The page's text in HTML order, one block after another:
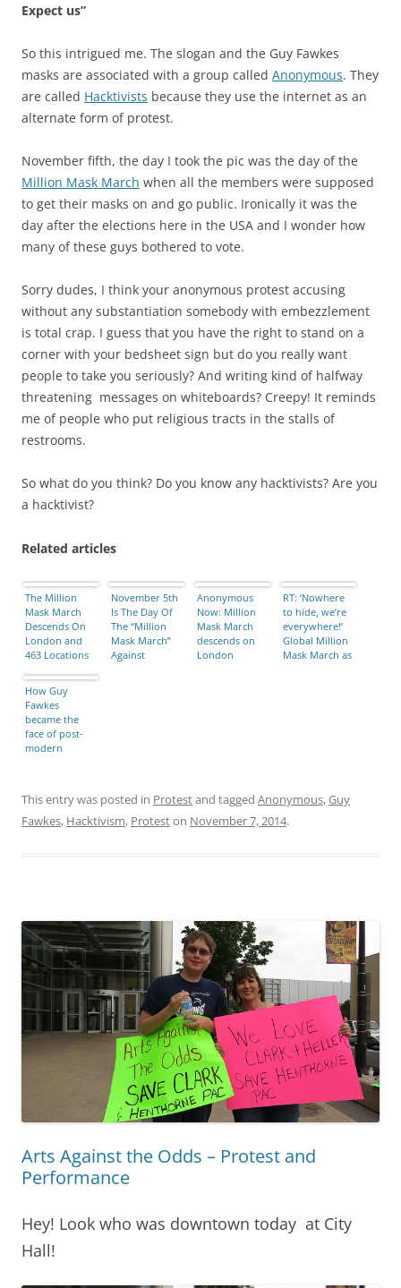
Expect us”
So this intrigued me. The slogan and the Guy Fawkes
masks are associated with a group called Anonymous. They
are called Hacktivists because they use the internet as an
alternate form of protest.
November fifth, the day I took the pic was the day of the
Million Mask March when all the members were supposed
to get their masks on and go public. Ironically it was the
day after the elections here in the USA and I wonder how
many of these guys bothered to vote.
Sorry dudes, I think your anonymous protest accusing
without any substantiation somebody with embezzlement
is total crap. I guess that you have the right to stand on a
corner with your bedsheet sign but do you really want
people to take you seriously? And writing kind of halfway
threatening messages on whiteboards? Creepy! It reminds
me of people who put religious tracts in the stalls of
restrooms.
So what do you think? Do you know any hacktivists? Are you
a hacktivist?
Related articles
The Million
Mask March
Descends On
London and
463 Locations
World
November 5th
Is The Day Of
The “Million
Mask March”
Against
Anonymous
Now: Million
Mask March
descends on
London
RT: ‘Nowhere
to hide, we’re
everywhere!’
Global Million
Mask March as
How Guy
Fawkes
became the
face of post-
modern
This entry was posted in Protestand tagged Anonymous,Guy
Fawkes, Hacktivism, Proteston November 7, 2014.
Arts Against the Odds – Protest and
Performance
Hey! Look who was downtown today at City
Hall!